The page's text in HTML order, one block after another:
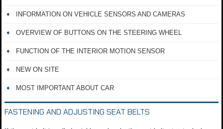
INFORMATION ON VEHICLE SENSORS AND CAMERAS
OVERVIEW OF BUTTONS ON THE STEERING WHEEL
FUNCTION OF THE INTERIOR MOTION SENSOR
NEW ON SITE
MOST IMPORTANT ABOUT CAR
FASTENING AND ADJUSTING SEAT BELTS